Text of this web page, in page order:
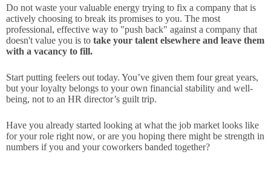
Do not waste your valuable energy trying to fix a company that is
actively choosing to break its promises to you. The most
professional, effective way to "push back" against a company that
doesn't value you is to take your talent elsewhere and leave them
with a vacancy to fill.
Start putting feelers out today. You’ve given them four great years,
but your loyalty belongs to your own financial stability and well-
being, not to an HR director’s guilt trip.
Have you already started looking at what the job market looks like
for your role right now, or are you hoping there might be strength in
numbers if you and your coworkers banded together?